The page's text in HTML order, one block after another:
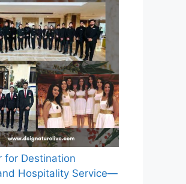
for Destination
Hospitality Service—